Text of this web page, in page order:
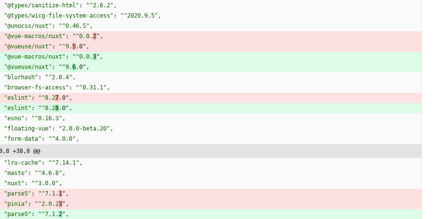
"@types/sanitize-html" : "^2.6.2" ,
"@types/wicg-file-system-access" : "^2020.9.5" ,
"@unocss/nuxt" : "^0.46.5" ,
"@vue-macros/nuxt" : "^0.0.2" ,
"@vueuse/nuxt" : "^9.5.0" ,
"@vue-macros/nuxt" : "^0.0.3" ,
"@vueuse/nuxt" : "^9.6.0" ,
"blurhash" : "^2.0.4" ,
"browser-fs-access" : "^0.31.1" ,
"eslint" : "^8.27.0" ,
"eslint" : "^8.28.0" ,
"esno" : "^0.16.3" ,
"floating-vue" : "2.0.0-beta.20" ,
"form-data" : "^4.0.0" ,
+38,8 @@
"lru-cache" : "^7.14.1" ,
"masto" : "^4.6.8" ,
"nuxt" : "^3.0.0" ,
"parse5" : "^7.1. 1" ,
"pinia" : "^2.0.23" ,
"parse5" : "^7.1.2" ,